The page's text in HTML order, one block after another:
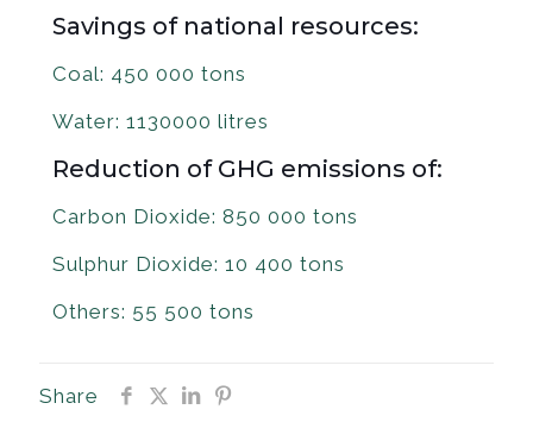
Savings of national resources:
Coal: 450 000 tons
Water: 1130000 litres
Reduction of GHG emissions of:
Carbon Dioxide: 850 000 tons
Sulphur Dioxide: 10 400 tons
Others: 55 500 tons
Share